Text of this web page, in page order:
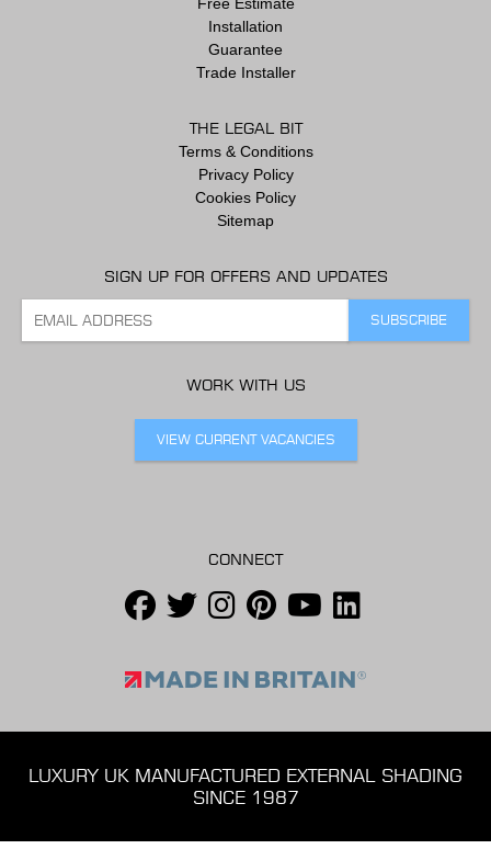
Free Estimate
Installation
Guarantee
Trade Installer
THE LEGAL BIT
Terms & Conditions
Privacy Policy
Cookies Policy
Sitemap
SIGN UP FOR OFFERS AND UPDATES
WORK WITH US
VIEW CURRENT VACANCIES
CONNECT
LUXURY UK MANUFACTURED EXTERNAL SHADING
SINCE 1987